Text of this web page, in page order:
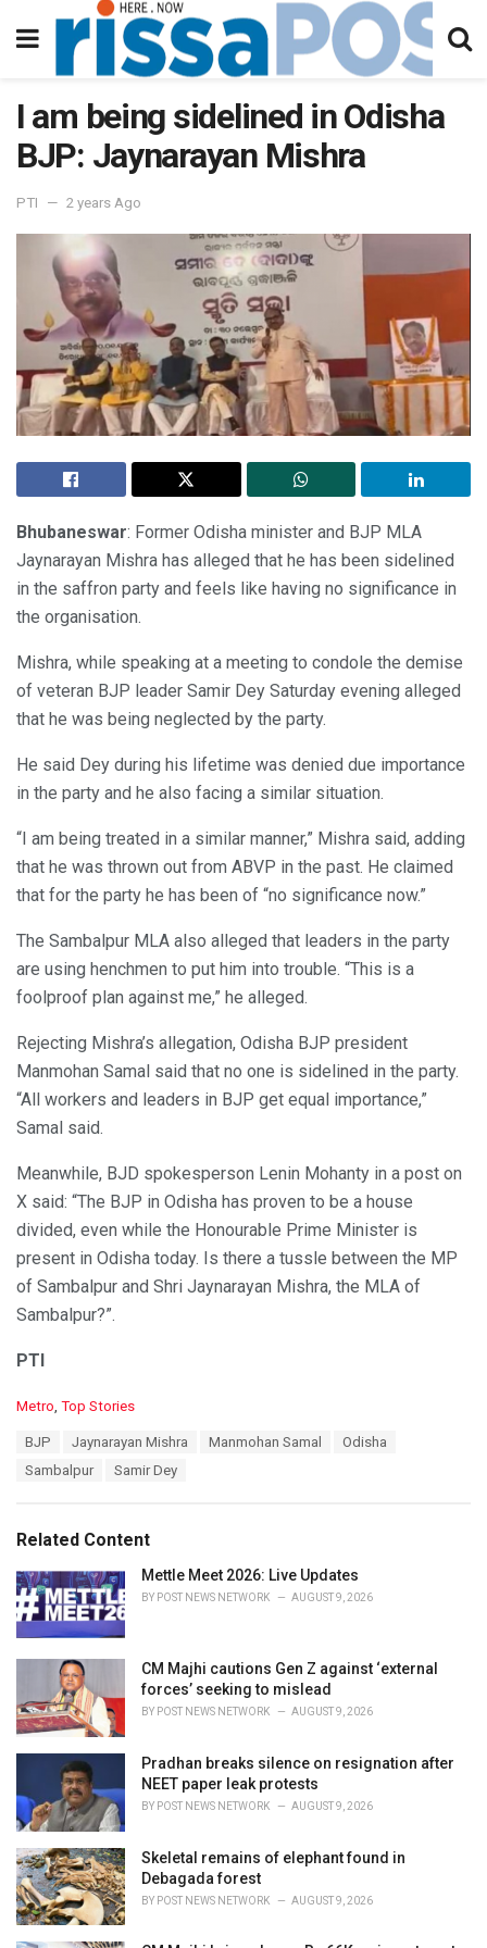
I am being sidelined in Odisha
BJP: Jaynarayan Mishra
PTI 2 years Ago
Bhubaneswar: Former Odisha minister and BJP MLA
Jaynarayan Mishra has alleged that he has been sidelined
in the saffron party and feels like having no significance in
the organisation.
Mishra, while speaking at a meeting to condole the demise
of veteran BJP leader Samir Dey Saturday evening alleged
that he was being neglected by the party.
He said Dey during his lifetime was denied due importance
in the party and he also facing a similar situation.
“I am being treated in a similar manner,” Mishra said, adding
that he was thrown out from ABVP in the past. He claimed
that for the party he has been of “no significance now.”
The Sambalpur MLA also alleged that leaders in the party
are using henchmen to put him into trouble. “This is a
foolproof plan against me,” he alleged.
Rejecting Mishra’s allegation, Odisha BJP president
Manmohan Samal said that no one is sidelined in the party.
“All workers and leaders in BJP get equal importance,”
Samal said.
Meanwhile, BJD spokesperson Lenin Mohanty in a post on
X said: “The BJP in Odisha has proven to be a house
divided, even while the Honourable Prime Minister is
present in Odisha today. Is there a tussle between the MP
of Sambalpur and Shri Jaynarayan Mishra, the MLA of
Sambalpur?”.
PTI
C
s
:
Metro Top Stories
BJP Jaynarayan Mishra Manmohan Samal
Odisha
Sambalpur
Samir Dey
Related Content
Mettle Meet 2026: Live Updates
BY POST NEWS NETWORK AUGUST 9, 2026
CM Majhi cautions Gen Z against ‘external
forces’ seeking to mislead
BY POST NEWS NETWORK AUGUST 9, 2026
Pradhan breaks silence on resignation after
NEET paper leak protests
BY POST NEWS NETWORK AUGUST 9, 2026
Skeletal remains of elephant found in
Debagada forest
BY POST NEWS NETWORK AUGUST 9, 2026